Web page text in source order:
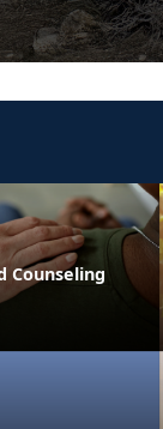
Counseling